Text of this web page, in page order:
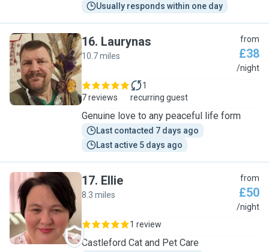
Usually responds within one day
L
16. Laurynas
10.7 miles
from
£38
/night
7 reviews
1
recurring guest
Genuine love to any peaceful life form
Last contacted 7 days ago
Last active 5 days ago
E
17. Ellie
8.3 miles
from
£50
/night
1 review
Castleford Cat and Pet Care